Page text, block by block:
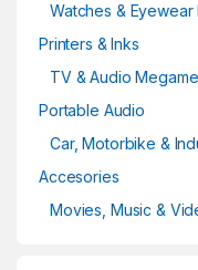
Watches & Eyewear
Printers & Inks
TV & Audio
Portable Audio
Car, Motorbike &
Accesories
Movies, Music &